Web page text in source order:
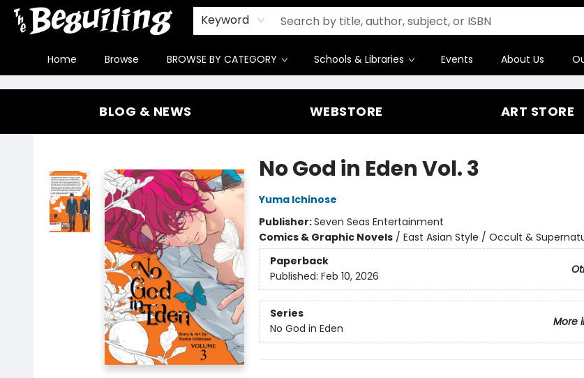
Keyword
Home Browse BROWSE BY CATEGORY Schools & Libraries Events About Us
Gift Cards
Contact & Hours
FAQ
Jobs
The Beguiling Books & Art Inc
BLOG & NEWS WEBSTORE ART STORE
No God in Eden Vol. 3
Yuma Ichinose
Publisher:Seven Seas Entertainment
Comics & Graphic Novels/ East Asian Style / Occult &
Paperback
Published: Feb 10, 2026
Series
More
No God in Eden